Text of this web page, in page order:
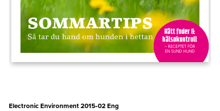
Electronic Environment 2015‑02 Eng